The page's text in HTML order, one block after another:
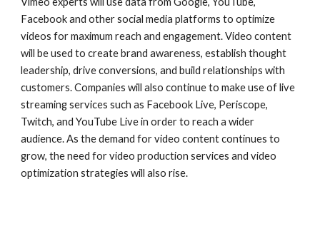
Facebook and other social media platforms to optimize
videos for maximum reach and engagement. Video content
will be used to create brand awareness, establish thought
leadership, drive conversions, and build relationships with
customers. Companies will also continue to make use of live
streaming services such as Facebook Live, Periscope,
Twitch, and YouTube Live in order to reach a wider
audience. As the demand for video content continues to
grow, the need for video production services and video
optimization strategies will also rise.